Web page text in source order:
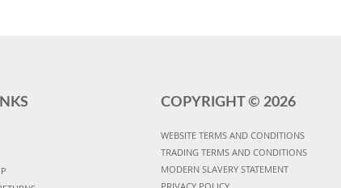
COPYRIGHT © 2026
WEBSITE TERMS AND CONDITIONS
TRADING TERMS AND CONDITIONS
MODERN SLAVERY STATEMENT